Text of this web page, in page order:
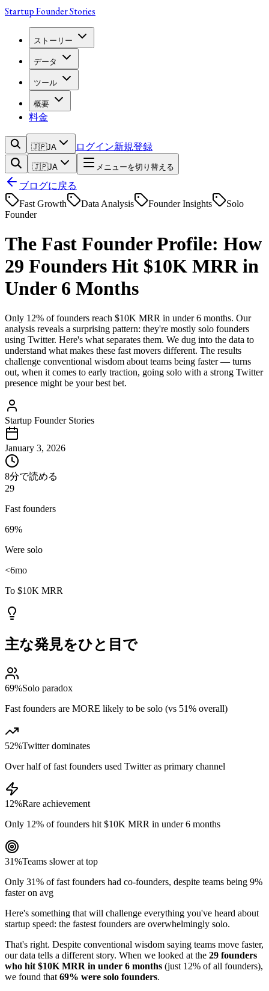
Startup Founder Stories
ストーリー
データ
ツール
概要
料金
🇯🇵JA ログイン新規登録
🇯🇵JA メニューを切り替える
ブログに戻る
Fast Growth
Data Analysis Founder Insights
Solo
Founder
The Fast Founder Profile: How
29 Founders Hit $10K MRR in
Under 6 Months
Only 12% of founders reach $10K MRR in under 6 months. Our
analysis reveals a surprising pattern: they're mostly solo founders
using Twitter. Here's what separates them. We dug into the data to
understand what makes these fast movers different. The results
challenge conventional wisdom about teams being faster — turns
out, when it comes to early traction, going solo with a strong Twitter
presence might be your best bet.
Startup Founder Stories
January 3, 2026
8分で読める
29
Fast founders
69%
Were solo
<6mo
To $10K MRR
主な発見をひと目で
69%Solo paradox
Fast founders are MORE likely to be solo (vs 51% overall)
52%Twitter dominates
Over half of fast founders used Twitter as primary channel
12%Rare achievement
Only 12% of founders hit $10K MRR in under 6 months
31%Teams slower at top
Only 31% of fast founders had co-founders, despite teams being 9%
faster on avg
Here's something that will challenge everything you've heard about
startup speed: the fastest founders are overwhelmingly solo.
That's right. Despite conventional wisdom saying teams move faster,
our data tells a different story. When we looked at the 29 founders
who hit $10K MRR in under 6 months (just 12% of all founders),
we found that 69% were solo founders.